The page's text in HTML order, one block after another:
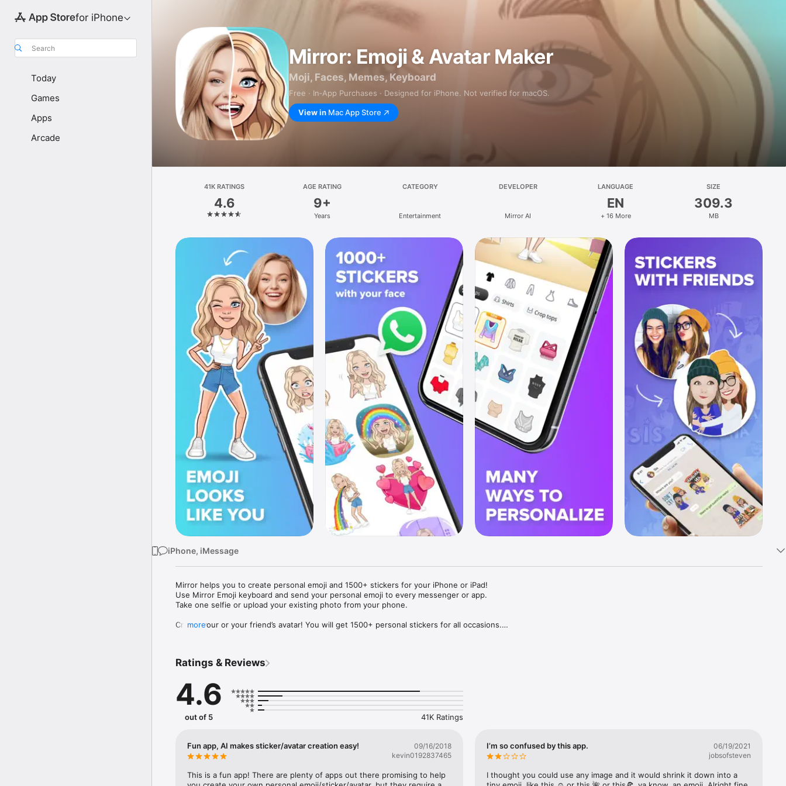
for iPhone
Search
Today
Games
Apps
Arcade
Mirror: Emoji & Avatar Maker
Moji, Faces, Memes, Keyboard
Free · In‑App Purchases · Designed for iPhone. Not verified for macOS.
View in Mac App Store
41K RATINGS
4.6
AGE RATING
9+
Years
CATEGORY
Entertainment
DEVELOPER
Mirror AI
LANGUAGE
EN
+ 16 More
SIZE
309.3
MB
iPhone, iMessage
Mirror helps you to create personal emoji and 1500+ stickers for your iPhone or iPad!
Use Mirror Emoji keyboard and send your personal emoji to every messenger or app.
Take one selfie or upload your existing photo from your phone.
Create your or your friend’s avatar! You will get 1500+ personal stickers for all occasions.
Mirror Keyboard gives you suggestions for emojis you can use while texting - express yourself fast! Tap
Mirror App has hundreds of personal emojis for iPhone! Choose funny emojis or popular memes and
send to your friends - we create new stickers every week! Use meme stickers against your friends or
simply add more fun to your texts! Get your meme avatar and stickers right now!
with animoji!
hats, makeup and clothes – you will look fantastic!
more
Ratings & Reviews
4.6
out of 5 41K Ratings
Fun app, AI makes sticker/avatar creation easy!
09/16/2018
kevin0192837465
This is a fun app! There are plenty of apps out there promising to help
I’m so confused by this app.
06/19/2021
jobsofsteven
I thought you could use any image and it would shrink it down into a